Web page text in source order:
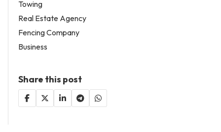
Towing
Real Estate Agency
Fencing Company
Business
Share this post